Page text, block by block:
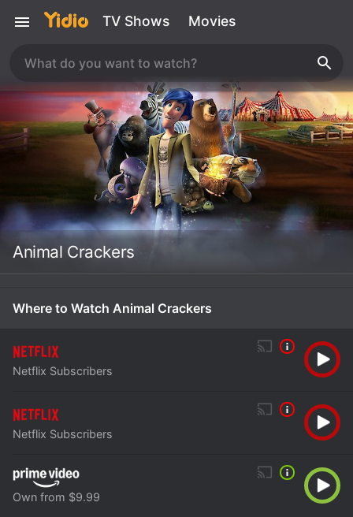
TV Shows Movies
Animal Crackers
Where to Watch Animal Crackers
Netflix Subscribers
Netflix Subscribers
Own from $9.99